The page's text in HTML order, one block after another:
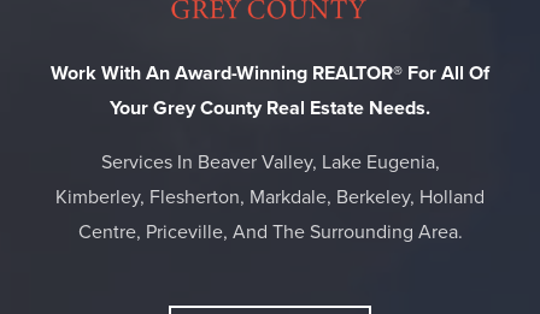
Work With An Award-Winning REALTOR® For All Of
Your Grey County Real Estate Needs.
Services In Beaver Valley, Lake Eugenia,
Kimberley, Flesherton, Markdale, Berkeley, Holland
Centre, Priceville, And The Surrounding Area.